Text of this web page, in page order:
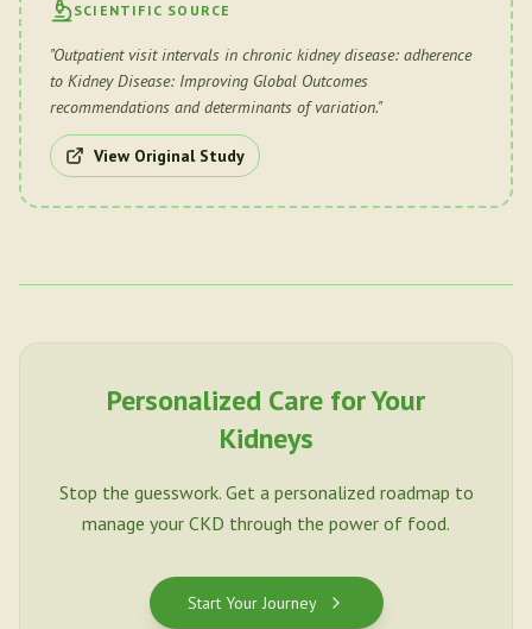
SCIENTIFIC SOURCE
"Outpatient visit intervals in chronic kidney disease: adherence
to Kidney Disease: Improving Global Outcomes
recommendations and determinants of variation."
View Original Study
Personalized Care for Your
Kidneys
Stop the guesswork. Get a personalized roadmap to
manage your CKD through the power of food.
Start Your Journey